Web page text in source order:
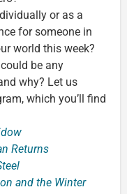
or as a
for someone in
world this week?
be any
why? Let us
which you’ll find
Returns
and the Winter